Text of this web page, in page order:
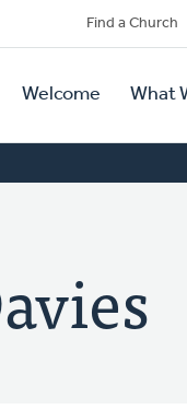
Secondary
Navigation
Find a Church
Welcome What